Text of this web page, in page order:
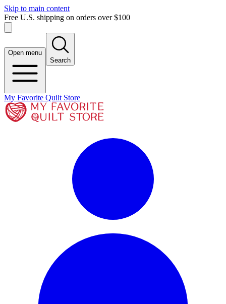
Skip to main content
Free U.S. shipping on orders over $100
Open menu
Search
My Favorite Quilt Store